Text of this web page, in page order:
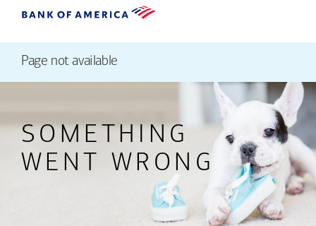
Page not available
SOMETHING
WENT WRONG